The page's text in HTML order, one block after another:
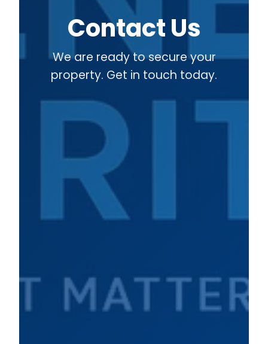
Contact Us
We are ready to secure your
property. Get in touch today.